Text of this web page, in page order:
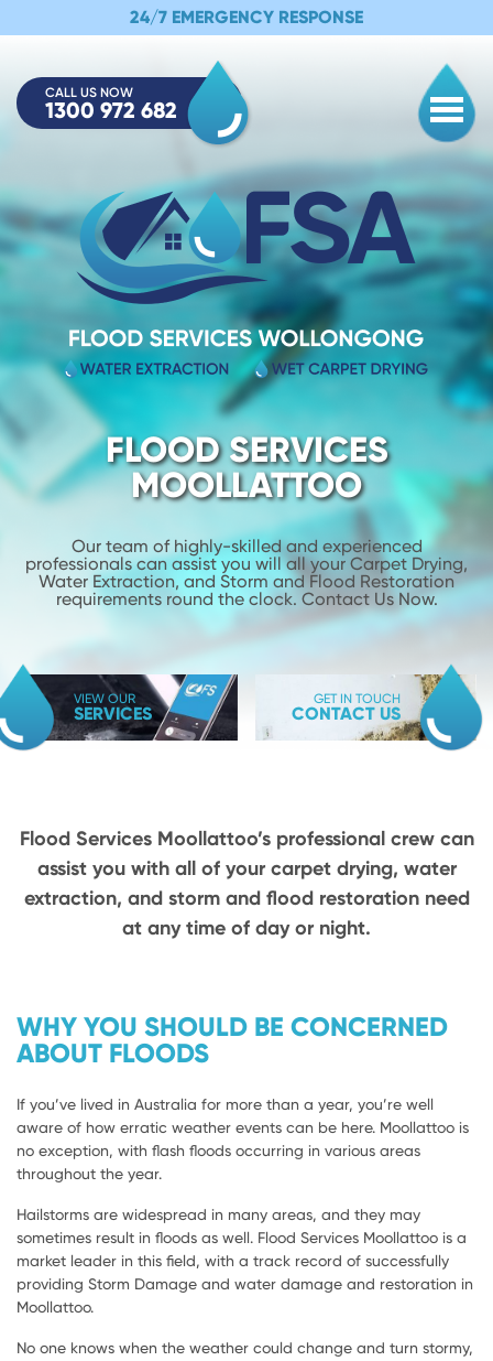
24/7 EMERGENCY RESPONSE
CALL US NOW
1300 972 682
FLOOD SERVICES
MOOLLATTOO
Our team of highly-skilled and experienced
professionals can assist you willall your Carpet Drying,
Water Extraction, and Storm and Flood Restoration
requirements round the clock. Contact Us Now.
VIEW OUR
SERVICES
GET IN TOUCH
CONTACT US
Flood Services Moollattoo’s professional crew can
assist you with all of your carpet drying, water
extraction, and storm and flood restoration need
at any time of day or night.
WHY YOU SHOULD BE CONCERNED
ABOUT FLOODS
If you’ve lived in Australia for more than a year, you’re well
aware of how erratic weather events can be here. Moollattoo is
no exception, with flash floods occurring in various areas
throughout the year.
Hailstorms are widespread in many areas, and they may
sometimes result in floods as well. Flood Services Moollattoo is a
market leader in this field, with a track record of successfully
providing Storm Damage and water damage and restoration in
Moollattoo.
No one knows when the weather could change and turn stormy,